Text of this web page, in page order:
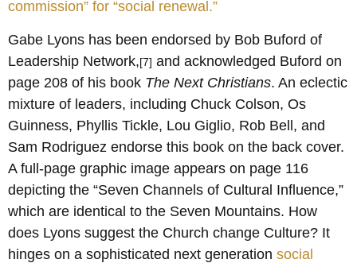
commission” for “social renewal.”
Gabe Lyons has been endorsed by Bob Buford of
Leadership Network,[7] and acknowledged Buford on
page 208 of his book The Next Christians. An eclectic
mixture of leaders, including Chuck Colson, Os
Guinness, Phyllis Tickle, Lou Giglio, Rob Bell, and
Sam Rodriguez endorse this book on the back cover.
A full-page graphic image appears on page 116
depicting the “Seven Channels of Cultural Influence,”
which are identical to the Seven Mountains. How
does Lyons suggest the Church change Culture? It
hinges on a sophisticated next generation social